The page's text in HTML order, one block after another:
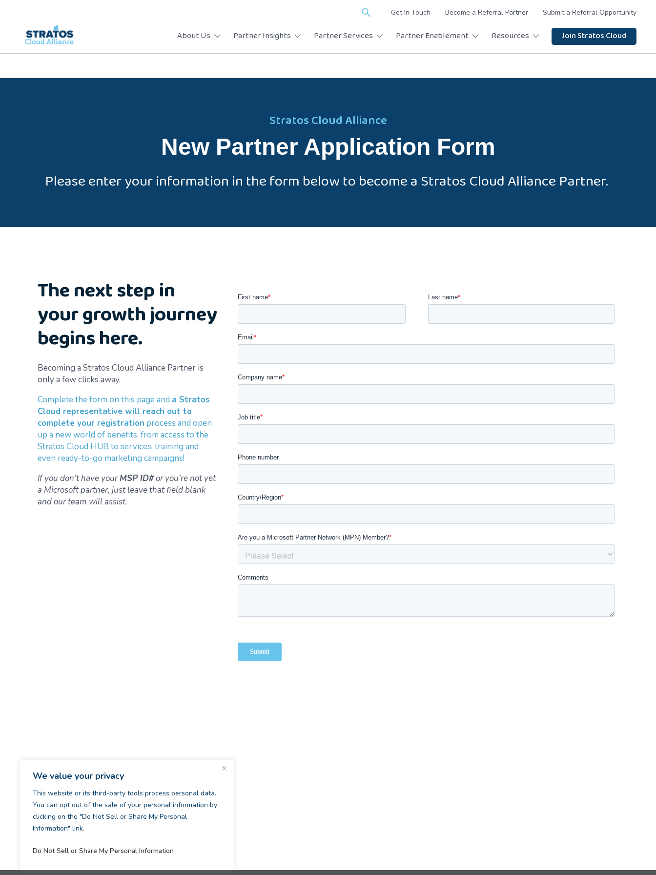
We value your privacy
This website or its third-party tools process personal data.
You can opt out of the sale of your personal information by
clicking on the "Do Not Sell or Share My Personal
Information" link.
Do Not Sell or Share My Personal Information
Search
Get In Touch Become a Referral Partner Submit a Referral Opportunity
About Us Partner Insights Partner Services Partner Enablement Resources Join Stratos Cloud
Stratos Cloud Alliance
New Partner Application Form
Please enter your information in the form below to become a Stratos Cloud Alliance Partner.
The next step in
your growth journey
begins here.
Becoming a Stratos Cloud Alliance Partner is
only a few clicks away.
Complete the form on this page and a Stratos
Cloud representative will reach out to
complete your registration process and open
up a new world of benefits, from access to the
Stratos Cloud HUB to services, training and
even ready-to-go marketing campaigns!
If you don’t have yourMSP ID#or you’re not yet
a Microsoft partner, just leave that field blank
and our team will assist.